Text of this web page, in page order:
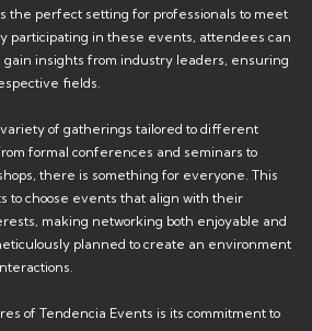
the perfect setting for professionals to meet
participating in these events, attendees can
gain insights from industry leaders, ensuring
fields.
of gatherings tailored to different
formal conferences and seminars to
there is something for everyone. This
to choose events that align with their
making networking both enjoyable and
planned to create an environment
of Tendencia Events is its commitment to